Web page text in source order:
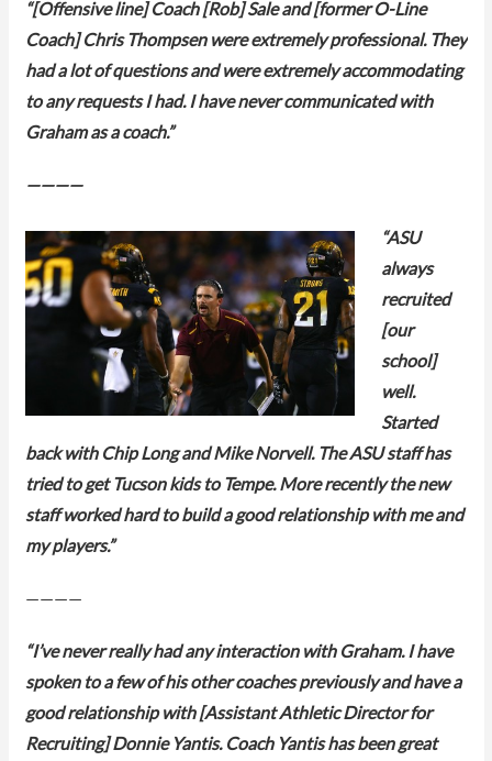
“[Offensive line] Coach [Rob] Sale and [former O-Line
Coach] Chris Thompsen were extremely professional. They
had a lot of questions and were extremely accommodating
to any requests I had. I have never communicated with
Graham as a coach.”
————
“ASU
always
recruited
[our
school]
well.
Started
back with Chip Long and Mike Norvell. The ASU staff has
tried to get Tucson kids to Tempe. More recently the new
staff worked hard to build a good relationship with me and
my players.”
————
“I’ve never really had any interaction with Graham. I have
spoken to a few of his other coaches previously and have a
good relationship with [Assistant Athletic Director for
Recruiting] Donnie Yantis. Coach Yantis has been great